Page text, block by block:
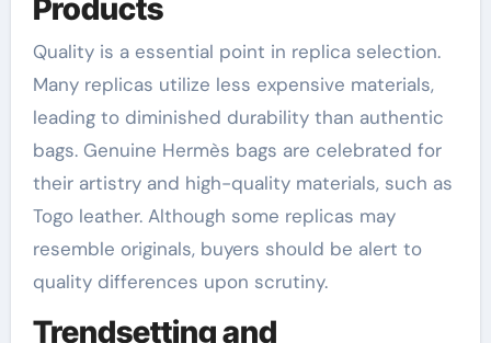
Products
Quality is a essential point in replica selection.
Many replicas utilize less expensive materials,
leading to diminished durability than authentic
bags. Genuine Hermès bags are celebrated for
their artistry and high-quality materials, such as
Togo leather. Although some replicas may
resemble originals, buyers should be alert to
quality differences upon scrutiny.
Trendsetting and